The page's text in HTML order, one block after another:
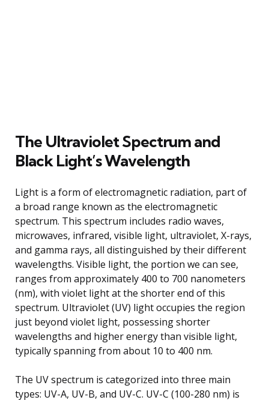
The Ultraviolet Spectrum and
Black Light’s Wavelength
Light is a form of electromagnetic radiation, part of
a broad range known as the electromagnetic
spectrum. This spectrum includes radio waves,
microwaves, infrared, visible light, ultraviolet, X-rays,
and gamma rays, all distinguished by their different
wavelengths. Visible light, the portion we can see,
ranges from approximately 400 to 700 nanometers
(nm), with violet light at the shorter end of this
spectrum. Ultraviolet (UV) light occupies the region
just beyond violet light, possessing shorter
wavelengths and higher energy than visible light,
typically spanning from about 10 to 400 nm.
The UV spectrum is categorized into three main
types: UV-A, UV-B, and UV-C. UV-C (100-280 nm) is